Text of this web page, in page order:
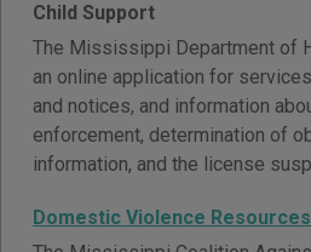
Child Support
The Mississippi Department of
an online application for
and notices, and information
enforcement, determination of
information, and the license
Domestic Violence Resources